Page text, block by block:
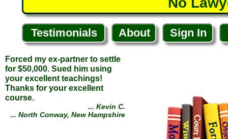
Testimonials About Sign In
Thanks for your excellent
course.
... Kevin C.
... North Conway, New Hampshire